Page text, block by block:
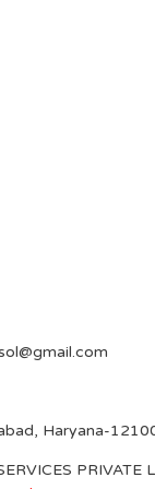
Haryana-
PRIVATE